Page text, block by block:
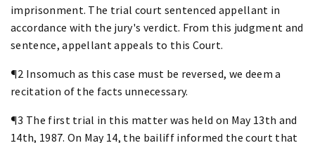
imprisonment. The trial court sentenced appellant in
accordance with the jury's verdict. From this judgment and
sentence, appellant appeals to this Court.
¶2 Insomuch as this case must be reversed, we deem a
recitation of the facts unnecessary.
¶3 The first trial in this matter was held on May 13th and
14th, 1987. On May 14, the bailiff informed the court that